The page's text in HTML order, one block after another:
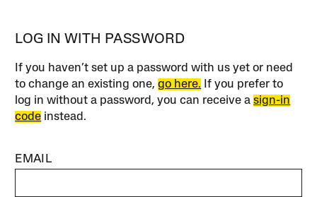
LOG IN WITH PASSWORD
If you haven’t set up a password with us yet or need
to change an existing one,go here. If you prefer to
log in without a password, you can receive asign-in
code instead.
EMAIL